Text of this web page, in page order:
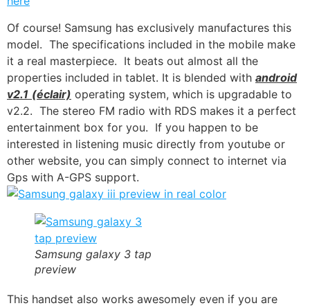
Of course! Samsung has exclusively manufactures this
model. The specifications included in the mobile make
it a real masterpiece. It beats out almost all the
properties included in tablet. It is blended with android
v2.1 (éclair) operating system, which is upgradable to
v2.2. The stereo FM radio with RDS makes it a perfect
entertainment box for you. If you happen to be
interested in listening music directly from youtube or
other website, you can simply connect to internet via
Gps with A-GPS support.
Samsung galaxy 3 tap
preview
This handset also works awesomely even if you are